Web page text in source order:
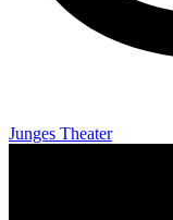
Junges Theater